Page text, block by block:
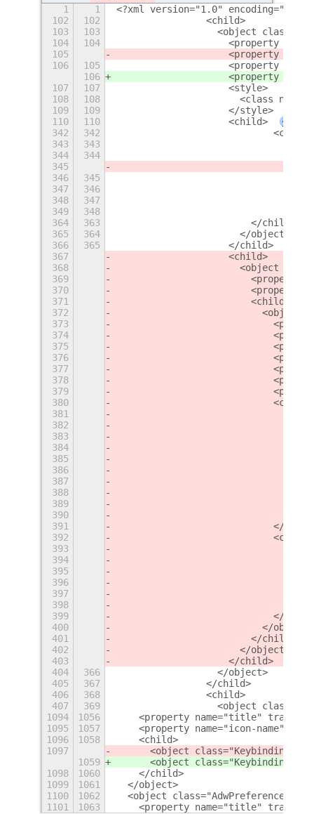
1 1
<?xml version="1.0" encoding="utf-
102
102
                <child>
103
103
<object
104
104
<property
105
<property
106
105
<property
106
<property
107
107
                    <style>
108
108
<class
109
109
                    </style>
110
110
                    <child>
+
342
342
                            <child>
343
343
344
344
345
346
345
347
346
348
347
349
348
364
363
                        </child>
365
364
                      </object>
366
365
                    </child>
367
                    <child>
368
<object
369
<property
370
<property
371
                        <child>
372
<object
373
374
375
376
377
378
379
380
                            <child>
381
382
383
384
385
386
387
388
389
390
391
</
392
                            <child>
393
394
395
396
397
398
399
</
400
                          </object>
401
                        </child>
402
                      </object>
403
                    </child>
404
366
                  </object>
405
367
                </child>
406
368
                <child>
407
369
<object
1094
1056
<property name="title"
1095
1057
<property name="icon-
1096
1058
    <child>
1097
<object
1059
<object
1098
1060
    </child>
1099
1061
  </object>
1100
1062
<object
1101
1063
<property name="title"